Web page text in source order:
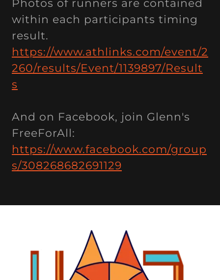
Photos of runners are contained
within each participants timing
result.
https://www.athlinks.com/event/2
260/results/Event/1139897/Result
s
And on Facebook, join Glenn's
FreeForAll:
https://www.facebook.com/group
s/308268682691129